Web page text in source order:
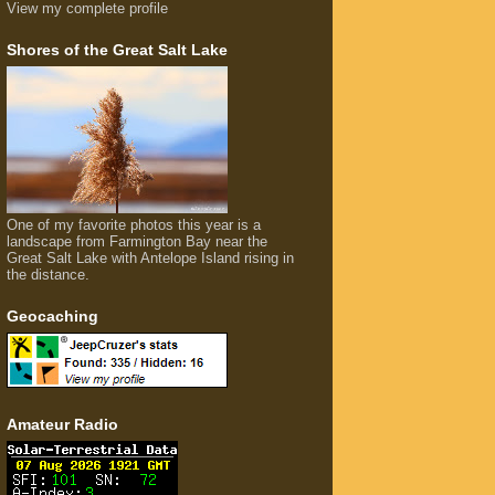
View my complete profile
Shores of the Great Salt Lake
One of my favorite photos this year is a
landscape from Farmington Bay near the
Great Salt Lake with Antelope Island rising in
the distance.
Geocaching
Amateur Radio